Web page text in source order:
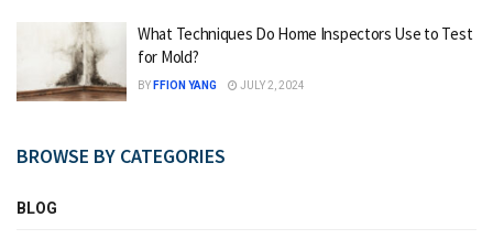
What Techniques Do Home Inspectors Use to Test
for Mold?
BY FFION YANG JULY 2, 2024
BROWSE BY CATEGORIES
BLOG